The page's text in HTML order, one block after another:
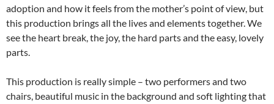
adoption and how it feels from the mother’s point of view, but
this production brings all the lives and elements together. We
see the heart break, the joy, the hard parts and the easy, lovely
parts.
This production is really simple – two performers and two
chairs, beautiful music in the background and soft lighting that